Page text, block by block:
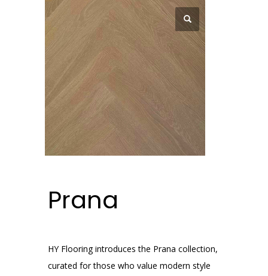
Prana
HY Flooring introduces the Prana collection,
curated for those who value modern style